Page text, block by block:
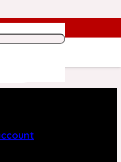
Touch With Our
on